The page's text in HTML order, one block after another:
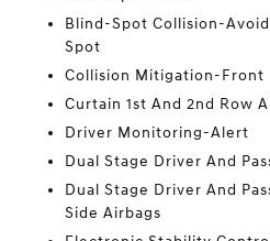
Blind-Spot Collision-
Spot
Collision Mitigation-Front
Curtain 1st And 2nd Row
Driver Monitoring-Alert
Dual Stage Driver And
Dual Stage Driver And
Side Airbags